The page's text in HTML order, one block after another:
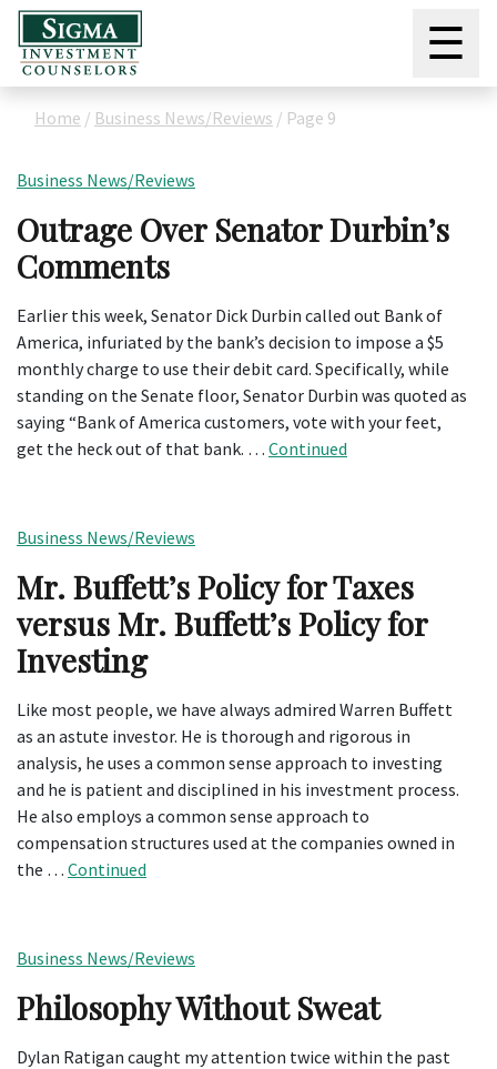
☰
Home / Business News/Reviews / Page 9
Business News/Reviews
Outrage Over Senator Durbin’s
Comments
Earlier this week, Senator Dick Durbin called out Bank of
America, infuriated by the bank’s decision to impose a $5
monthly charge to use their debit card. Specifically, while
standing on the Senate floor, Senator Durbin was quoted as
saying “Bank of America customers, vote with your feet,
get the heck out of that bank. … Continued
Business News/Reviews
Mr. Buffett’s Policy for Taxes
versus Mr. Buffett’s Policy for
Investing
Like most people, we have always admired Warren Buffett
as an astute investor. He is thorough and rigorous in
analysis, he uses a common sense approach to investing
and he is patient and disciplined in his investment process.
He also employs a common sense approach to
compensation structures used at the companies owned in
the … Continued
Business News/Reviews
Philosophy Without Sweat
Dylan Ratigan caught my attention twice within the past